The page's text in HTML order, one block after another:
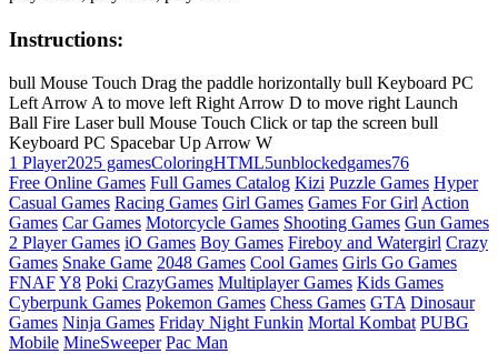
Instructions:
bull Mouse Touch Drag the paddle horizontally bull Keyboard PC
Left Arrow A to move left Right Arrow D to move right Launch
Ball Fire Laser bull Mouse Touch Click or tap the screen bull
Keyboard PC Spacebar Up Arrow W
1 Player2025 gamesColoringHTML5unblockedgames76
Free Online Games Full Games Catalog Kizi Puzzle Games Hyper
Casual Games Racing Games Girl Games Games For Girl Action
Games Car Games Motorcycle Games Shooting Games Gun Games
2 Player Games iO Games Boy Games Fireboy and Watergirl Crazy
Games Snake Game 2048 Games Cool Games Girls Go Games
FNAFY8 Poki CrazyGames Multiplayer Games Kids Games
Cyberpunk Games Pokemon Games Chess Games GTA Dinosaur
Games Ninja Games Friday Night Funkin Mortal Kombat PUBG
Mobile MineSweeper Pac Man